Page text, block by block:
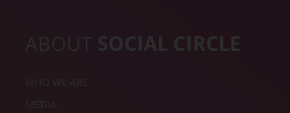
ABOUT SOCIAL CIRCLE
WHO WE ARE
MEDIA